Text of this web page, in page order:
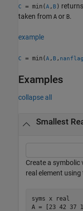
C = min(A , B )
taken from A or B.
example
C = min(A , B , nanflag
Examples
collapse all
Smallest
Create a symbolic
real element
syms x
real
A = [23 42 37